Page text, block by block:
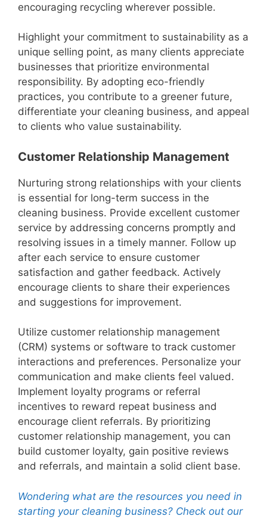
encouraging recycling wherever possible.
Highlight your commitment to sustainability as a
unique selling point, as many clients appreciate
businesses that prioritize environmental
responsibility. By adopting eco-friendly
practices, you contribute to a greener future,
differentiate your cleaning business, and appeal
to clients who value sustainability.
Customer Relationship Management
Nurturing strong relationships with your clients
is essential for long-term success in the
cleaning business. Provide excellent customer
service by addressing concerns promptly and
resolving issues in a timely manner. Follow up
after each service to ensure customer
satisfaction and gather feedback. Actively
encourage clients to share their experiences
and suggestions for improvement.
Utilize customer relationship management
(CRM) systems or software to track customer
interactions and preferences. Personalize your
communication and make clients feel valued.
Implement loyalty programs or referral
incentives to reward repeat business and
encourage client referrals. By prioritizing
customer relationship management, you can
build customer loyalty, gain positive reviews
and referrals, and maintain a solid client base.
Wondering what are the resources you need in
starting your cleaning business? Check out our